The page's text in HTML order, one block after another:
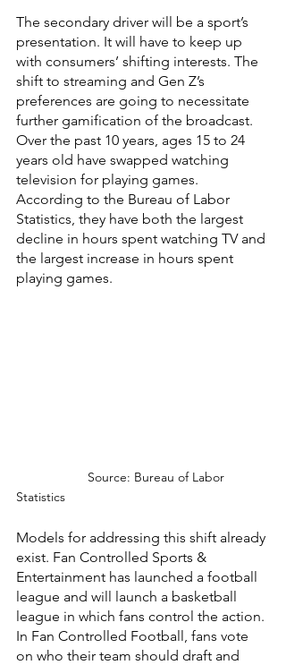
The secondary driver will be a sport’s
presentation. It will have to keep up
with consumers’ shifting interests. The
shift to streaming and Gen Z’s
preferences are going to necessitate
further gamification of the broadcast.
Over the past 10 years, ages 15 to 24
years old have swapped watching
television for playing games.
According to the Bureau of Labor
Statistics, they have both the largest
decline in hours spent watching TV and
the largest increase in hours spent
playing games.
Source: Bureau of Labor
Statistics
Models for addressing this shift already
exist. Fan Controlled Sports &
Entertainment has launched a football
league and will launch a basketball
league in which fans control the action.
In Fan Controlled Football, fans vote
on who their team should draft and